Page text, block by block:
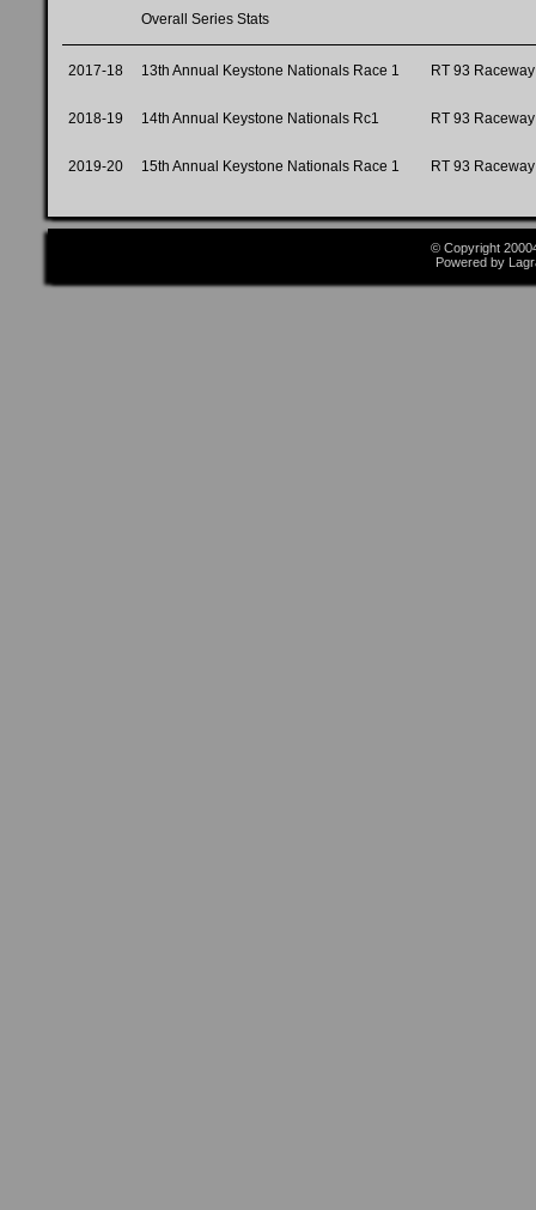
Overall Series Stats
2017-18 13th Annual Keystone Nationals Race 1 RT 93 Raceway
2018-19 14th Annual Keystone Nationals Rc1 RT 93 Raceway
2019-20 15th Annual Keystone Nationals Race 1 RT 93 Raceway
© Copyright
Powered by